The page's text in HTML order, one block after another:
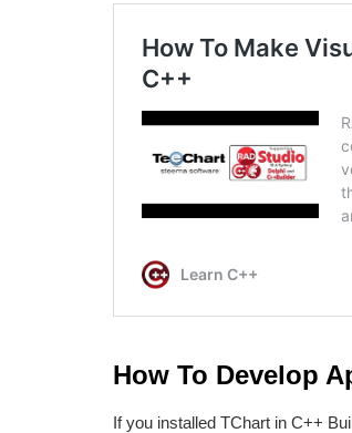
How To Develop
If you installed TChart in C++